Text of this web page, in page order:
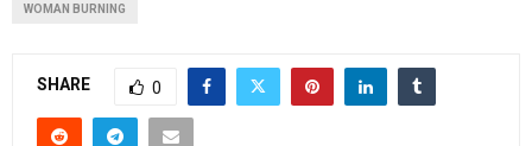
WOMAN BURNING
SHARE 0